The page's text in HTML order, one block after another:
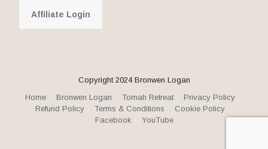
Affiliate Login
Copyright 2024 Bronwen Logan
Home
Bronwen Logan Tomah Retreat
Privacy Policy
Refund Policy
Terms & Conditions
Cookie Policy
Facebook
YouTube